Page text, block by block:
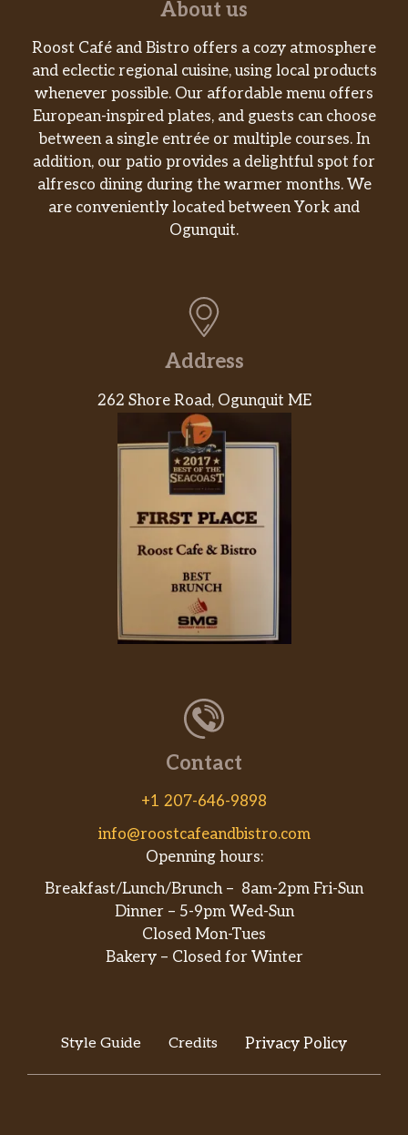
About us
Roost Café and Bistro offers a cozy atmosphere
and eclectic regional cuisine, using local products
whenever possible. Our affordable menu offers
European-inspired plates, and guests can choose
between a single entrée or multiple courses. In
addition, our patio provides a delightful spot for
alfresco dining during the warmer months. We
are conveniently located between York and
Ogunquit.
Address
262 Shore Road, Ogunquit ME
Contact
+1 207-646-9898
info@roostcafeandbistro.com
Openning hours:
Breakfast/Lunch/Brunch – 8am-2pm Fri-Sun
Dinner – 5-9pm Wed-Sun
Closed Mon-Tues
Bakery – Closed for Winter
Style Guide Credits Privacy Policy